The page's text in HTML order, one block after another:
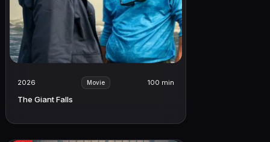
2026 Movie 100 min
The Giant Falls